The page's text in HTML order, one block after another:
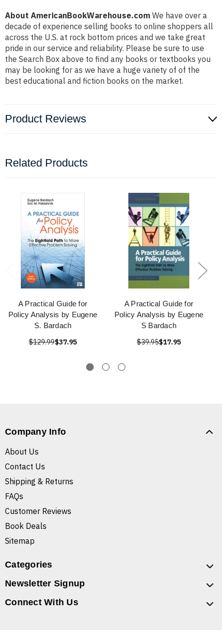
About AmericanBookWarehouse.com We have over a
decade of experience selling books to online shoppers all
across the U.S. at rock bottom prices and we take great
pride in our service and reliability. Please be sure to use
the Search Box above to find any books or textbooks you
may be looking for as we have a huge variety of of the
best educational and fiction books on the market.
Product Reviews
Related Products
A Practical Guide for
Policy Analysis by Eugene
S. Bardach
$129.99$37.95
A Practical Guide for
Policy Analysis by Eugene
S Bardach
$39.95$17.95
Company Info
About Us
Contact Us
Shipping & Returns
FAQs
Customer Reviews
Book Deals
Sitemap
Categories
Newsletter Signup
Connect With Us